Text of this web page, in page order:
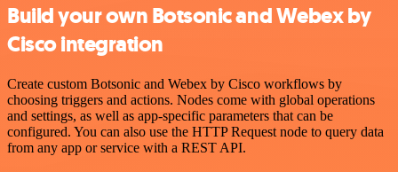
Build your own Botsonic and Webex by
Cisco integration
Create custom Botsonic and Webex by Cisco workflows by
choosing triggers and actions. Nodes come with global operations
and settings, as well as app-specific parameters that can be
configured. You can also use the HTTP Request node to query data
from any app or service with a REST API.